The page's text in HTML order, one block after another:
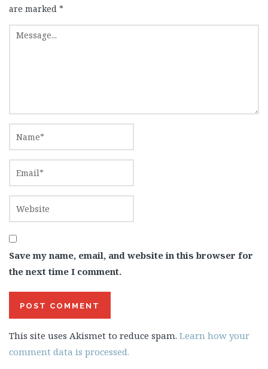
are marked *
Save my name, email, and website in this browser for
the next time I comment.
This site uses Akismet to reduce spam. Learn how your
comment data is processed.